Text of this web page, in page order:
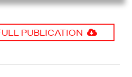
PUBLICATION